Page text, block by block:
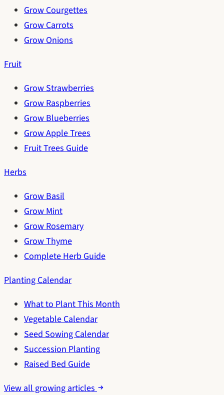
Grow Courgettes
Grow Carrots
Grow Onions
Fruit
Grow Strawberries
Grow Raspberries
Grow Blueberries
Grow Apple Trees
Fruit Trees Guide
Herbs
Grow Basil
Grow Mint
Grow Rosemary
Grow Thyme
Complete Herb Guide
Planting Calendar
What to Plant This Month
Vegetable Calendar
Seed Sowing Calendar
Succession Planting
Raised Bed Guide
View all growing articles